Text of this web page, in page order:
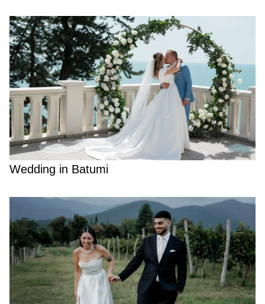
Wedding in Batumi